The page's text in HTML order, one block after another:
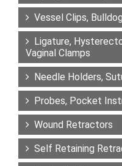
Vessel Clips,
Ligature,
Vaginal Clamps
Needle Holders,
Probes, Pocket
Wound Retractors
Self Retaining